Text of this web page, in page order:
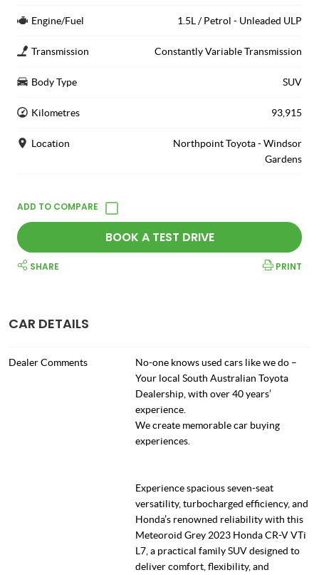
Engine/Fuel 1.5L / Petrol - Unleaded ULP
Transmission Constantly Variable Transmission
Body Type SUV
Kilometres 93,915
Location
Northpoint Toyota - Windsor
Gardens
BOOK A TEST DRIVE
SHARE PRINT
CAR DETAILS
Dealer Comments
No-one knows used cars like we do –
Your local South Australian Toyota
Dealership, with over 40 years’
experience.
We create memorable car buying
experiences.
Experience spacious seven-seat
versatility, turbocharged efficiency, and
Honda’s renowned reliability with this
Meteoroid Grey 2023 Honda CR-V VTi
L7, a practical family SUV designed to
deliver comfort, flexibility, and